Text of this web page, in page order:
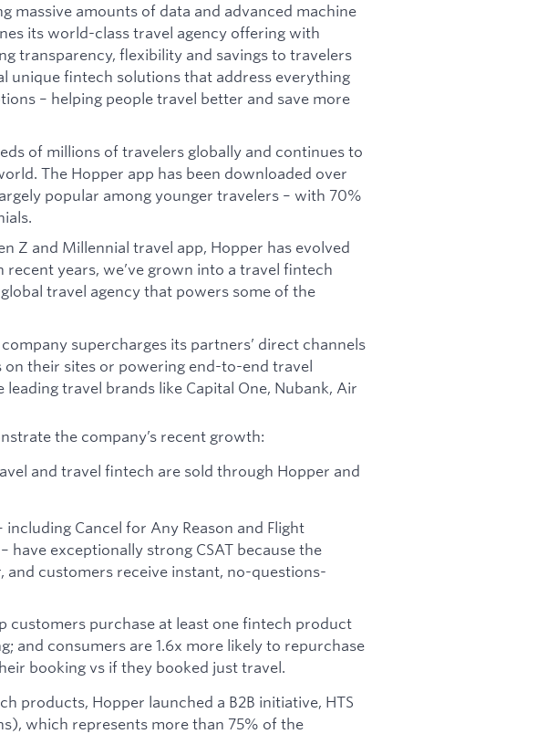
massive amounts of data and advanced machine
its world-class travel agency offering with
transparency, flexibility and savings to travelers
unique fintech solutions that address everything
– helping people travel better and save more
of millions of travelers globally and continues to
The Hopper app has been downloaded over
popular among younger travelers – with 70%
Z and Millennial travel app, Hopper has evolved
years, we’ve grown into a travel fintech
travel agency that powers some of the
supercharges its partners’ direct channels
their sites or powering end-to-end travel
travel brands like Capital One, Nubank, Air
the company’s recent growth:
and travel fintech are sold through Hopper and
Cancel for Any Reason and Flight
have exceptionally strong CSAT because the
and customers receive instant, no-questions-
customers purchase at least one fintech product
and consumers are 1.6x more likely to repurchase
booking vs if they booked just travel.
products, Hopper launched a B2B initiative, HTS
which represents more than 75% of the